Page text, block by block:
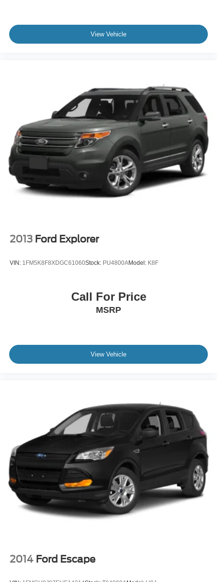
View Vehicle
2013 Ford Explorer
VIN: 1FM5K8F8XDGC61060Stock: PU4800AModel: K8F
Call For Price
MSRP
View Vehicle
2014 Ford Escape